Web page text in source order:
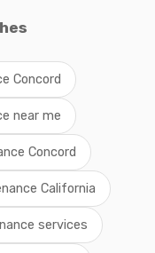
Concord
near me
Concord
California
services